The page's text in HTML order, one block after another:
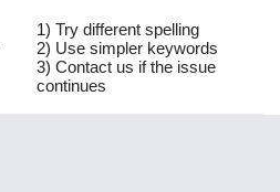
1) Try different spelling
2) Use simpler keywords
3) Contact us if the issue
continues